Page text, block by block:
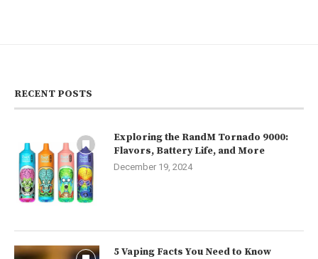
RECENT POSTS
Exploring the RandM Tornado 9000:
Flavors, Battery Life, and More
December 19, 2024
5 Vaping Facts You Need to Know